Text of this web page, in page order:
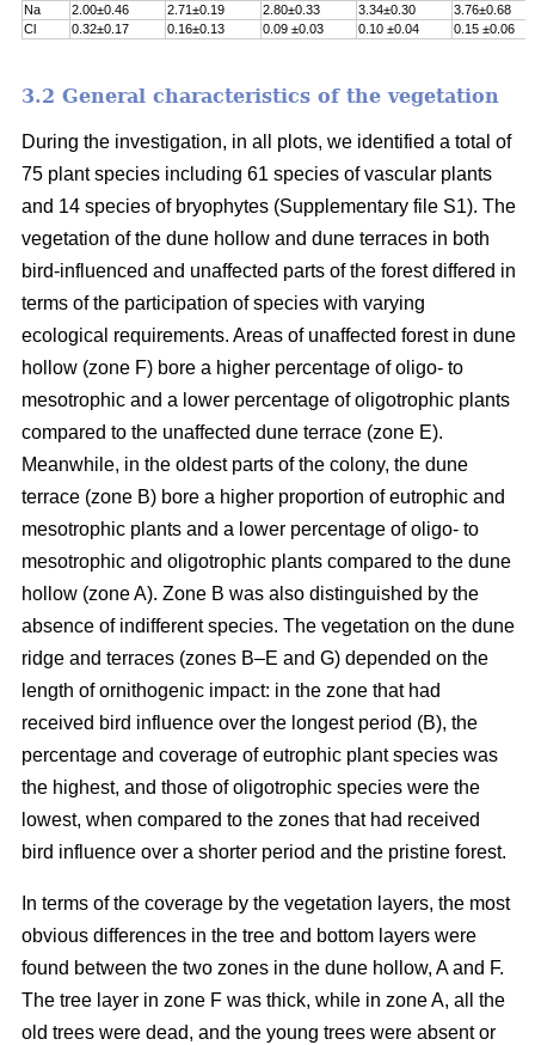
Na
2.00±0.46 2.71±0.19 2.80±0.33 3.34±0.30
3.76±0.68
Cl
0.32±0.17 0.16±0.13 0.09 ±0.03 0.10 ±0.04 0.15 ±0.06
3.2 General characteristics of the vegetation
During the investigation, in all plots, we identified a total of
75 plant species including 61 species of vascular plants
and 14 species of bryophytes (Supplementary file S1). The
vegetation of the dune hollow and dune terraces in both
bird-influenced and unaffected parts of the forest differed in
terms of the participation of species with varying
ecological requirements. Areas of unaffected forest in dune
hollow (zone F) bore a higher percentage of oligo- to
mesotrophic and a lower percentage of oligotrophic plants
compared to the unaffected dune terrace (zone E).
Meanwhile, in the oldest parts of the colony, the dune
terrace (zone B) bore a higher proportion of eutrophic and
mesotrophic plants and a lower percentage of oligo- to
mesotrophic and oligotrophic plants compared to the dune
hollow (zone A). Zone B was also distinguished by the
absence of indifferent species. The vegetation on the dune
ridge and terraces (zones B–E and G) depended on the
length of ornithogenic impact: in the zone that had
received bird influence over the longest period (B), the
percentage and coverage of eutrophic plant species was
the highest, and those of oligotrophic species were the
lowest, when compared to the zones that had received
bird influence over a shorter period and the pristine forest.
In terms of the coverage by the vegetation layers, the most
obvious differences in the tree and bottom layers were
found between the two zones in the dune hollow, A and F.
The tree layer in zone F was thick, while in zone A, all the
old trees were dead, and the young trees were absent or